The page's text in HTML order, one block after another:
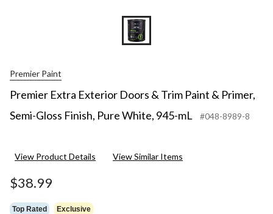
Premier Paint
Premier Extra Exterior Doors & Trim Paint & Primer,
Semi-Gloss Finish, Pure White, 945-mL
#048-8989-8
View Product Details View Similar Items
$38.99
Top Rated Exclusive